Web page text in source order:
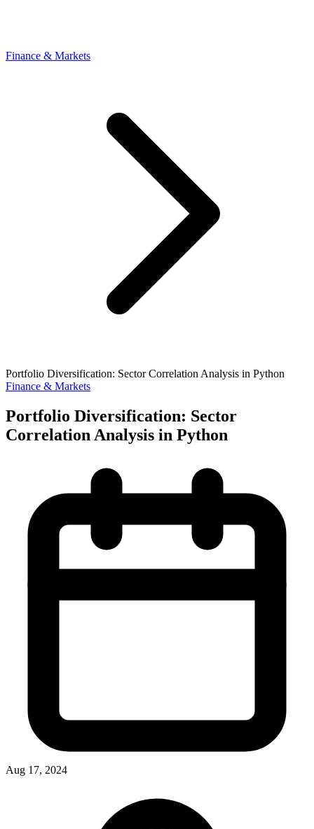
Finance & Markets
Portfolio Diversification: Sector Correlation Analysis in Python
Finance & Markets
Portfolio Diversification: Sector
Correlation Analysis in Python
Aug 17, 2024